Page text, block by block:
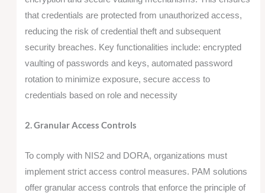
that credentials are protected from unauthorized access,
reducing the risk of credential theft and subsequent
security breaches. Key functionalities include: encrypted
vaulting of passwords and keys, automated password
rotation to minimize exposure, secure access to
credentials based on role and necessity
2. Granular Access Controls
To comply with NIS2 and DORA, organizations must
implement strict access control measures. PAM solutions
offer granular access controls that enforce the principle of